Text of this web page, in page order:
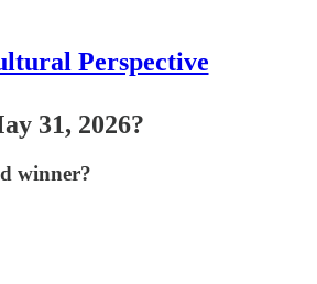
Perspective
31, 2026?
winner?